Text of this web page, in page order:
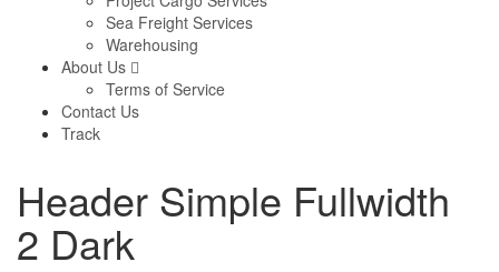
Sea Freight Services
Warehousing
About Us
Terms of Service
Contact Us
Track
Header Simple Fullwidth
2 Dark